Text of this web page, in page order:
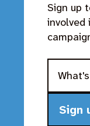
Sign up
involved
Sign